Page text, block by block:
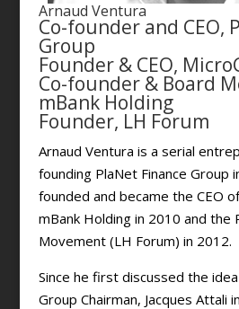
Arnaud Ventura
Co-founder and CEO,
Group
Founder & CEO,
Co-founder & Board
mBank Holding
Founder, LH Forum
Arnaud Ventura is a serial
founding PlaNet Finance Group
founded and became the CEO
mBank Holding in 2010 and the
Movement (LH Forum) in 2012.
Since he first discussed the
Group Chairman, Jacques Attali